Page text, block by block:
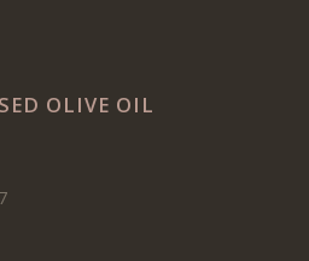
OLIVE OIL